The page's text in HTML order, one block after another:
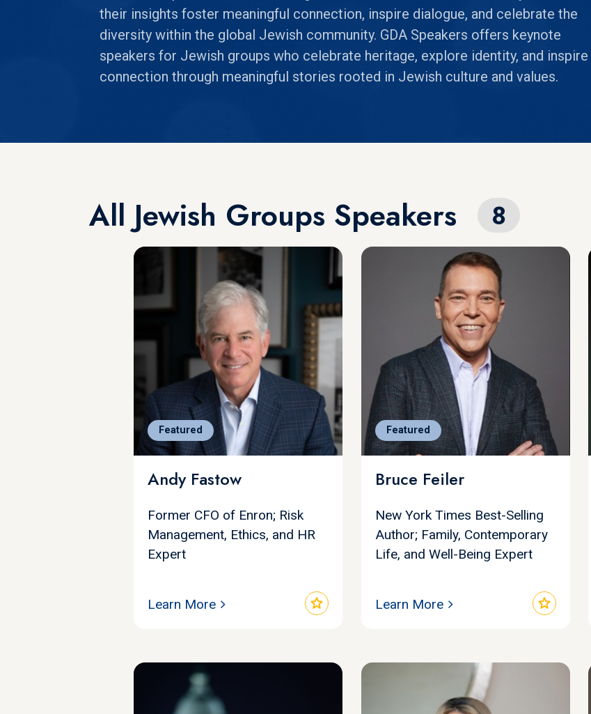
their insights foster meaningful connection, inspire dialogue, and celebrate the
diversity within the global Jewish community. GDA Speakers offers keynote
speakers for Jewish groups who celebrate heritage, explore identity, and inspire
connection through meaningful stories rooted in Jewish culture and values.
All Jewish Groups Speakers 8
Featured
Andy Fastow
Former CFO of Enron; Risk
Management, Ethics, and HR
Expert
star
Learn More
Featured
Bruce Feiler
New York Times Best-Selling
Author; Family, Contemporary
Life, and Well-Being Expert
star
Learn More